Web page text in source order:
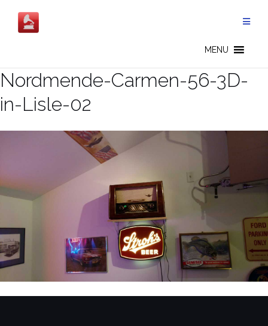
content
MENU
Nordmende-Carmen-56-3D-
in-Lisle-02